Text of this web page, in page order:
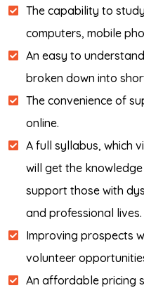
The capability to
computers, mobile
An easy to
broken down into
The convenience of
online.
A full syllabus, which
will get the
support those with
and professional lives.
Improving prospects
volunteer
An affordable pricing